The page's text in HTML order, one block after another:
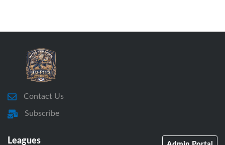
Contact Us
Subscribe
Leagues